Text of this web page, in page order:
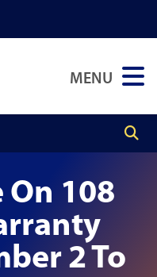
MENU
On 108
2 To